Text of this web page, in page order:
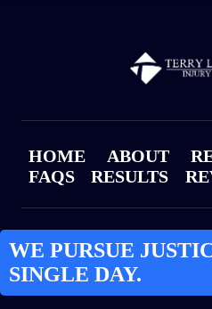
HOME ABOUT
FAQS
RESULTS
WE PURSUE
SINGLE DAY.